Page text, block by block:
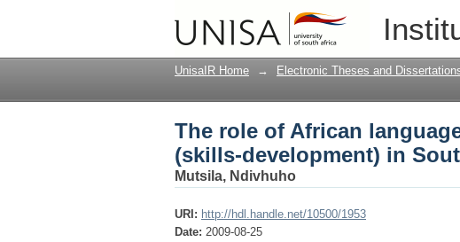
The role of African
South Africa
UnisaIR Home → Electronic Theses and
The role of African
(skills-development) in
Mutsila, Ndivhuho
URI: http://hdl.handle.net/10500/1953
Date: 2009-08-25